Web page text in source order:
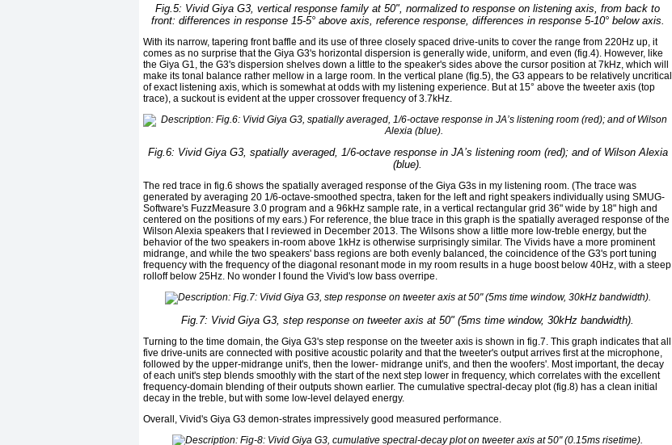
Fig.5: Vivid Giya G3, vertical response family at 50", normalized to response on listening axis, from back to
front: differences in response 15-5° above axis, reference response, differences in response 5-10° below axis.
With its narrow, tapering front baffle and its use of three closely spaced drive-units to cover the range from 220Hz up, it
comes as no surprise that the Giya G3's horizontal dispersion is generally wide, uniform, and even (fig.4). However, like
the Giya G1, the G3's dispersion shelves down a little to the speaker's sides above the cursor position at 7kHz, which will
make its tonal balance rather mellow in a large room. In the vertical plane (fig.5), the G3 appears to be relatively uncritical
of exact listening axis, which is somewhat at odds with my listening experience. But at 15° above the tweeter axis (top
trace), a suckout is evident at the upper crossover frequency of 3.7kHz.
Fig.6: Vivid Giya G3, spatially averaged, 1/6-octave response in JA’s listening room (red); and of Wilson Alexia
(blue).
The red trace in fig.6 shows the spatially averaged response of the Giya G3s in my listening room. (The trace was
generated by averaging 20 1/6-octave-smoothed spectra, taken for the left and right speakers individually using SMUG-
Software's FuzzMeasure 3.0 program and a 96kHz sample rate, in a vertical rectangular grid 36" wide by 18" high and
centered on the positions of my ears.) For reference, the blue trace in this graph is the spatially averaged response of the
Wilson Alexia speakers that I reviewed in December 2013. The Wilsons show a little more low-treble energy, but the
behavior of the two speakers in-room above 1kHz is otherwise surprisingly similar. The Vivids have a more prominent
midrange, and while the two speakers' bass regions are both evenly balanced, the coincidence of the G3's port tuning
frequency with the frequency of the diagonal resonant mode in my room results in a huge boost below 40Hz, with a steep
rolloff below 25Hz. No wonder I found the Vivid's low bass overripe.
Fig.7: Vivid Giya G3, step response on tweeter axis at 50" (5ms time window, 30kHz bandwidth).
Turning to the time domain, the Giya G3's step response on the tweeter axis is shown in fig.7. This graph indicates that all
five drive-units are connected with positive acoustic polarity and that the tweeter's output arrives first at the microphone,
followed by the upper-midrange unit's, then the lower- midrange unit's, and then the woofers'. Most important, the decay
of each unit's step blends smoothly with the start of the next step lower in frequency, which correlates with the excellent
frequency-domain blending of their outputs shown earlier. The cumulative spectral-decay plot (fig.8) has a clean initial
decay in the treble, but with some low-level delayed energy.
Overall, Vivid's Giya G3 demon-strates impressively good measured performance.